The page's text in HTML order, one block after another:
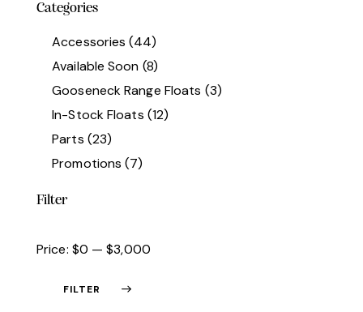
Categories
Accessories (44)
Available Soon (8)
Gooseneck Range Floats (3)
In-Stock Floats (12)
Parts (23)
Promotions (7)
Filter
FILTER
Price: $0 —$3,000